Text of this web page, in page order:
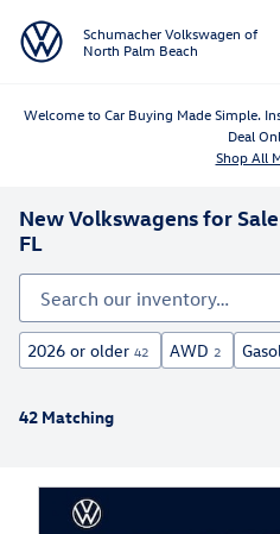
Schumacher Volkswagen of
North Palm Beach
Welcome to Car Buying Made Simple.
Deal
Shop All
New Volkswagens for
FL
2026 or older 42 AWD 2
42 Matching